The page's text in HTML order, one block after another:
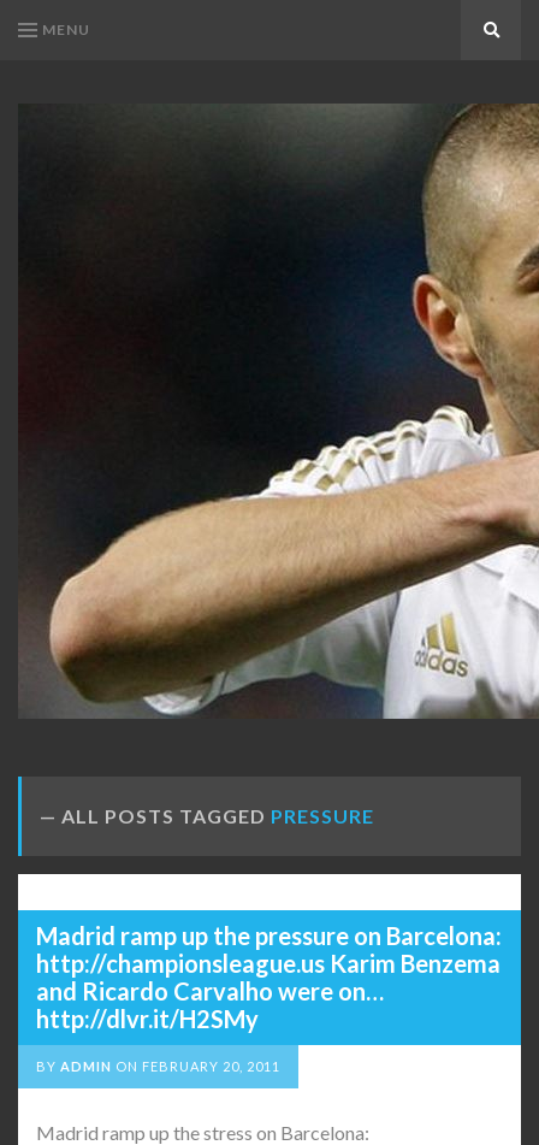
MENU
ALL POSTS TAGGED PRESSURE
Madrid ramp up the pressure on Barcelona:
http://championsleague.us Karim Benzema
and Ricardo Carvalho were on…
http://dlvr.it/H2SMy
BY ADMIN ON FEBRUARY 20, 2011
Madrid ramp up the stress on Barcelona: